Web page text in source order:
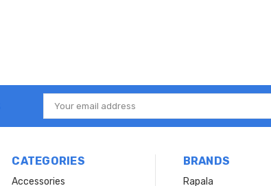
Email
Address
CATEGORIES
Accessories
BRANDS
Rapala